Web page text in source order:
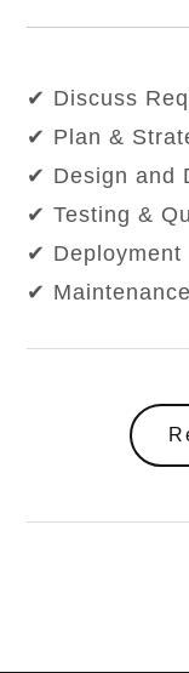
✔ Discuss
✔ Plan &
✔ Design and
✔ Testing &
✔ Deployment
✔